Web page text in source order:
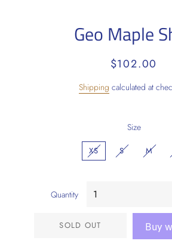
Geo Maple
Regular
Sale
$102.00
Shipping calculated at
Size
XS S M
Quantity
SOLD OUT